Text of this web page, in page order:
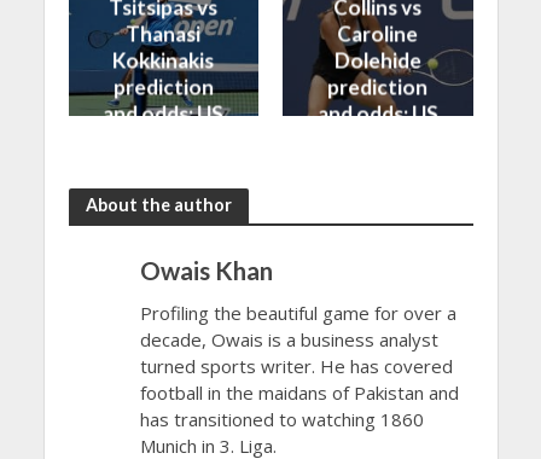
Tsitsipas vs
Thanasi
Kokkinakis
prediction
and odds: US
Collins vs
Caroline
Dolehide
prediction
and odds: US
About the author
Owais Khan
Profiling the beautiful game for over a
decade, Owais is a business analyst
turned sports writer. He has covered
football in the maidans of Pakistan and
has transitioned to watching 1860
Munich in 3. Liga.